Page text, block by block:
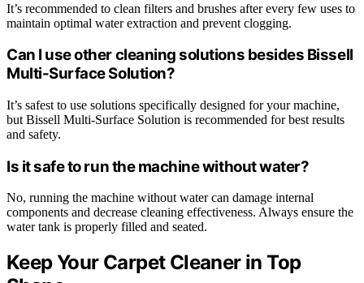
It’s recommended to clean filters and brushes after every few uses to
maintain optimal water extraction and prevent clogging.
Can I use other cleaning solutions besides Bissell
Multi-Surface Solution?
It’s safest to use solutions specifically designed for your machine,
but Bissell Multi-Surface Solution is recommended for best results
and safety.
Is it safe to run the machine without water?
No, running the machine without water can damage internal
components and decrease cleaning effectiveness. Always ensure the
water tank is properly filled and seated.
Keep Your Carpet Cleaner in Top